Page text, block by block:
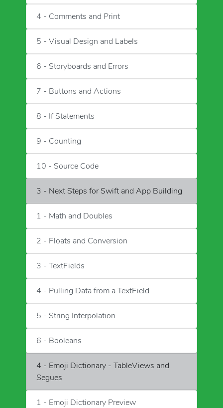
4 - Comments and Print
5 - Visual Design and Labels
6 - Storyboards and Errors
7 - Buttons and Actions
8 - If Statements
9 - Counting
10 - Source Code
3 - Next Steps for Swift and App Building
1 - Math and Doubles
2 - Floats and Conversion
3 - TextFields
4 - Pulling Data from a TextField
5 - String Interpolation
6 - Booleans
4 - Emoji Dictionary - TableViews and
Segues
1 - Emoji Dictionary Preview